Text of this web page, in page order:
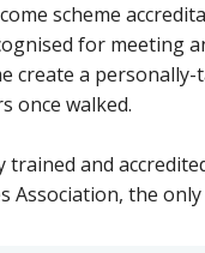
scheme
for meeting
create a
once walked.
trained and
Association, the